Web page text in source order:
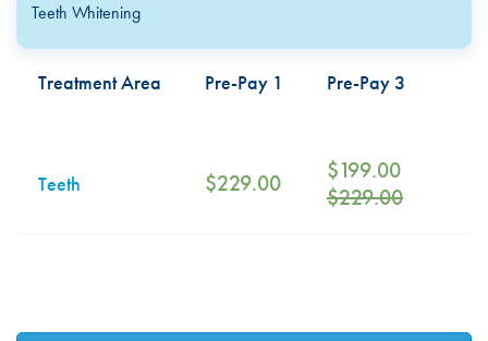
Teeth Whitening
Treatment Area Pre-Pay 1 Pre-Pay 3
Teeth $229.00 $199.00
$229.00